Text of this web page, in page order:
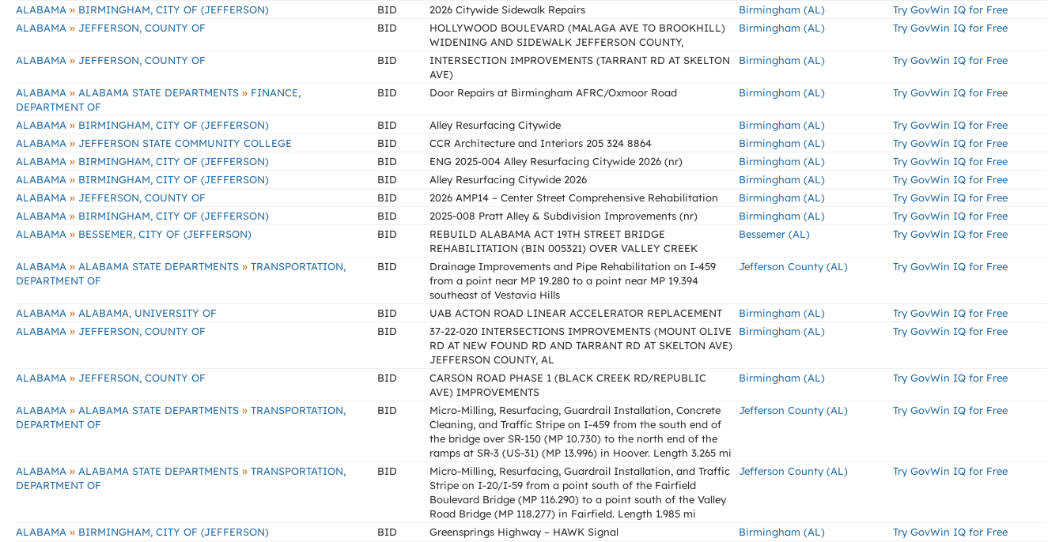
ALABAMA » BIRMINGHAM, CITY OF (JEFFERSON) BID 2026 Citywide Sidewalk Repairs Birmingham (AL)
Try GovWin IQ for Free
ALABAMA » JEFFERSON, COUNTY OF BID
HOLLYWOOD BOULEVARD (MALAGA AVE TO BROOKHILL)
WIDENING AND SIDEWALK JEFFERSON COUNTY,
Birmingham (AL) Try GovWin IQ for Free
ALABAMA » JEFFERSON, COUNTY OF BID
INTERSECTION IMPROVEMENTS (TARRANT RD AT SKELTON
AVE)
Birmingham (AL) Try GovWin IQ for Free
ALABAMA » ALABAMA STATE DEPARTMENTS » FINANCE,
DEPARTMENT OF
BID Door Repairs at Birmingham AFRC/Oxmoor Road Birmingham (AL) Try GovWin IQ for Free
ALABAMA » BIRMINGHAM, CITY OF (JEFFERSON) BID Alley Resurfacing Citywide Birmingham (AL)
Try GovWin IQ for Free
ALABAMA » JEFFERSON STATE COMMUNITY COLLEGE BID CCR Architecture and Interiors 205 324 8864 Birmingham (AL)
Try GovWin IQ for Free
ALABAMA » BIRMINGHAM, CITY OF (JEFFERSON) BID ENG 2025-004 Alley Resurfacing Citywide 2026 (nr) Birmingham (AL)
Try GovWin IQ for Free
ALABAMA » BIRMINGHAM, CITY OF (JEFFERSON) BID Alley Resurfacing Citywide 2026 Birmingham (AL)
Try GovWin IQ for Free
ALABAMA » JEFFERSON, COUNTY OF BID 2026 AMP14 – Center Street Comprehensive Rehabilitation Birmingham (AL)
Try GovWin IQ for Free
ALABAMA » BIRMINGHAM, CITY OF (JEFFERSON) BID 2025-008 Pratt Alley & Subdivision Improvements (nr) Birmingham (AL)
Try GovWin IQ for Free
ALABAMA » BESSEMER, CITY OF (JEFFERSON) BID
REBUILD ALABAMA ACT 19TH STREET BRIDGE
REHABILITATION (BIN 005321) OVER VALLEY CREEK
Bessemer (AL) Try GovWin IQ for Free
ALABAMA » ALABAMA STATE DEPARTMENTS » TRANSPORTATION,
DEPARTMENT OF
BID
Drainage Improvements and Pipe Rehabilitation on I-459
from a point near MP 19.280 to a point near MP 19.394
southeast of Vestavia Hills
Jefferson County (AL) Try GovWin IQ for Free
ALABAMA » ALABAMA, UNIVERSITY OF BID UAB ACTON ROAD LINEAR ACCELERATOR REPLACEMENT Birmingham (AL)
Try GovWin IQ for Free
ALABAMA » JEFFERSON, COUNTY OF BID
37-22-020 INTERSECTIONS IMPROVEMENTS (MOUNT OLIVE
RD AT NEW FOUND RD AND TARRANT RD AT SKELTON AVE)
JEFFERSON COUNTY, AL
Birmingham (AL) Try GovWin IQ for Free
ALABAMA » JEFFERSON, COUNTY OF BID
CARSON ROAD PHASE 1 (BLACK CREEK RD/REPUBLIC
AVE) IMPROVEMENTS
Birmingham (AL) Try GovWin IQ for Free
ALABAMA » ALABAMA STATE DEPARTMENTS » TRANSPORTATION,
DEPARTMENT OF
BID
Micro-Milling, Resurfacing, Guardrail Installation, Concrete
Cleaning, and Traffic Stripe on I-459 from the south end of
the bridge over SR-150 (MP 10.730) to the north end of the
ramps at SR-3 (US-31) (MP 13.996) in Hoover. Length 3.265 mi
Jefferson County (AL) Try GovWin IQ for Free
ALABAMA » ALABAMA STATE DEPARTMENTS » TRANSPORTATION,
DEPARTMENT OF
BID
Micro-Milling, Resurfacing, Guardrail Installation, and Traffic
Stripe on I-20/I-59 from a point south of the Fairfield
Boulevard Bridge (MP 116.290) to a point south of the Valley
Road Bridge (MP 118.277) in Fairfield. Length 1.985 mi
Jefferson County (AL) Try GovWin IQ for Free
ALABAMA » BIRMINGHAM, CITY OF (JEFFERSON) BID Greensprings Highway – HAWK Signal Birmingham (AL)
Try GovWin IQ for Free